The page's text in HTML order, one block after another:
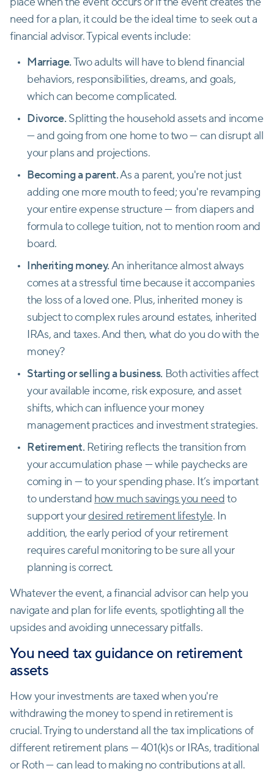
need for a plan, it could be the ideal time to seek out a
financial advisor. Typical events include:
Marriage.Two adults will have to blend financial
behaviors, responsibilities, dreams, and goals,
which can become complicated.
Divorce. Splitting the household assets and income
— and going from one home to two — can disrupt all
your plans and projections.
Becoming a parent.As a parent, you're not just
adding one more mouth to feed; you're revamping
your entire expense structure — from diapers and
formula to college tuition, not to mention room and
board.
Inheriting money.An inheritance almost always
comes at a stressful time because it accompanies
the loss of a loved one. Plus, inherited money is
subject to complex rules around estates, inherited
IRAs, and taxes. And then, what do you do with the
money?
Starting or selling a business. Both activities affect
your available income, risk exposure, and asset
shifts, which can influence your money
management practices and investment strategies.
Retirement. Retiring reflects the transition from
your accumulation phase — while paychecks are
coming in — to your spending phase. It’s important
to understand how much savings you needto
support yourdesired retirement lifestyle. In
addition, the early period of your retirement
requires careful monitoring to be sure all your
planning is correct.
Whatever the event, a financial advisor can help you
navigate and plan for life events, spotlighting all the
upsides and avoiding unnecessary pitfalls.
You need tax guidance on retirement
assets
How your investments are taxed when you're
withdrawing the money to spend in retirement is
crucial. Trying to understand all the tax implications of
different retirement plans — 401(k)s or IRAs, traditional
or Roth — can lead to making no contributions at all.